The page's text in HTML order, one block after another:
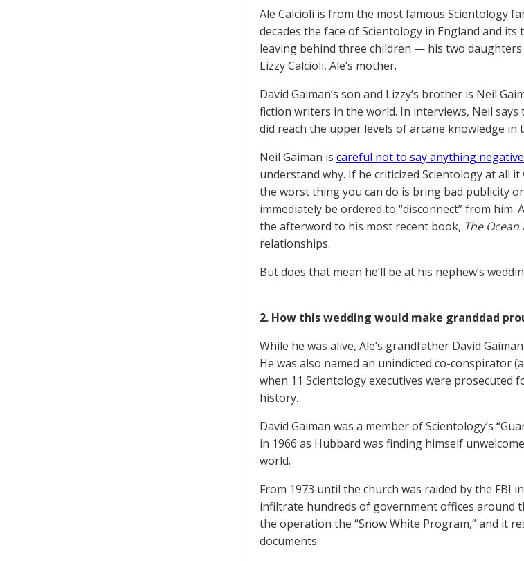
Ale Calcioli is from the most famous Scientology
decades the face of Scientology in England and
leaving behind three children — his two
Lizzy Calcioli, Ale’s mother.
David Gaiman’s son and Lizzy’s brother is Neil
fiction writers in the world. In interviews, Neil
did reach the upper levels of arcane knowledge
Neil Gaiman is careful not to say anything negative
understand why. If he criticized Scientology at all
the worst thing you can do is bring bad publicity
immediately be ordered to “disconnect” from
the afterword to his most recent book, The
relationships.
But does that mean he’ll be at his nephew’s
2. How this wedding would make granddad
While he was alive, Ale’s grandfather David
He was also named an unindicted co-conspirator
when 11 Scientology executives were
history.
David Gaiman was a member of Scientology’s
in 1966 as Hubbard was finding himself
world.
From 1973 until the church was raided by the FBI
infiltrate hundreds of government offices around
the operation the “Snow White Program,” and it
documents.